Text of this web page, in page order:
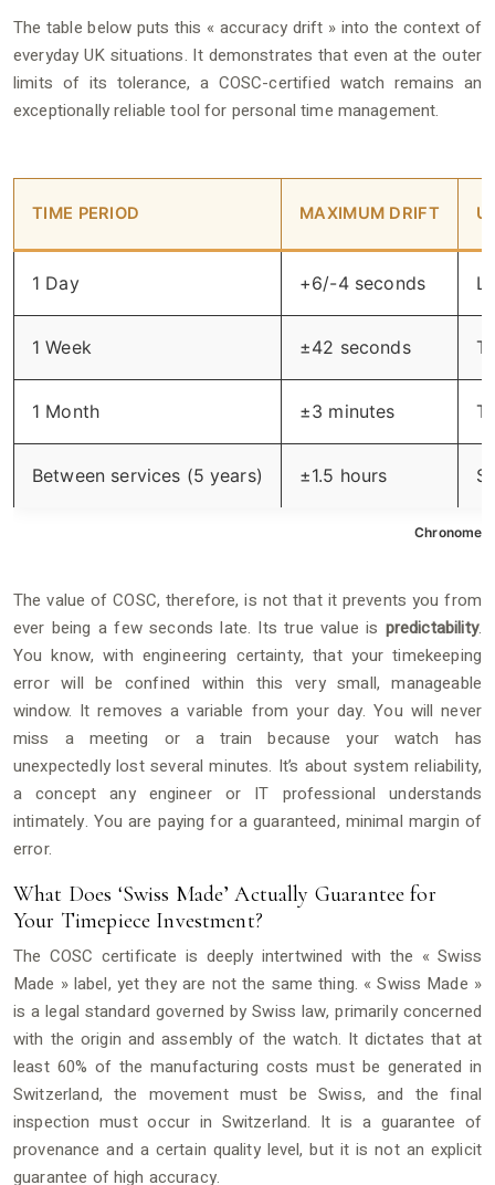
The table below puts this « accuracy drift » into the context of
everyday UK situations. It demonstrates that even at the outer
limits of its tolerance, a COSC-certified watch remains an
exceptionally reliable tool for personal time management.
TIME PERIOD MAXIMUM DRIFT
1 Day +6/-4 seconds
1 Week ±42 seconds
1 Month ±3 minutes
Between services (5 years) ±1.5 hours
The value of COSC, therefore, is not that it prevents you from
ever being a few seconds late. Its true value is predictability.
You know, with engineering certainty, that your timekeeping
error will be confined within this very small, manageable
window. It removes a variable from your day. You will never
miss a meeting or a train because your watch has
unexpectedly lost several minutes. It’s about system reliability,
a concept any engineer or IT professional understands
intimately. You are paying for a guaranteed, minimal margin of
error.
What Does ‘Swiss Made’ Actually Guarantee for
Your Timepiece Investment?
The COSC certificate is deeply intertwined with the « Swiss
Made » label, yet they are not the same thing. « Swiss Made »
is a legal standard governed by Swiss law, primarily concerned
with the origin and assembly of the watch. It dictates that at
least 60% of the manufacturing costs must be generated in
Switzerland, the movement must be Swiss, and the final
inspection must occur in Switzerland. It is a guarantee of
provenance and a certain quality level, but it is not an explicit
guarantee of high accuracy.